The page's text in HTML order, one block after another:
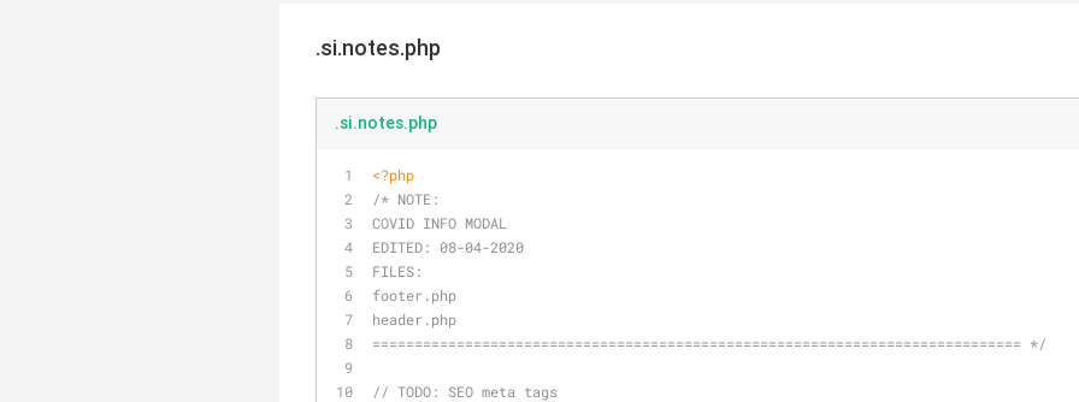
.si.notes.php
.si.notes.php
<?php
/* NOTE:
COVID INFO MODAL
EDITED: 08-04-2020
FILES:
footer.php
header.php
============================================================================= */
// TODO:
SEO meta tags